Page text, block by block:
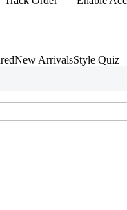
New ArrivalsStyle Quiz